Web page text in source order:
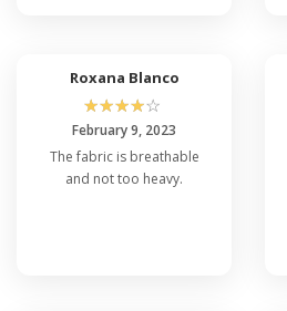
Roxana Blanco
☆☆☆☆☆
February 9, 2023
The fabric is breathable
and not too heavy.